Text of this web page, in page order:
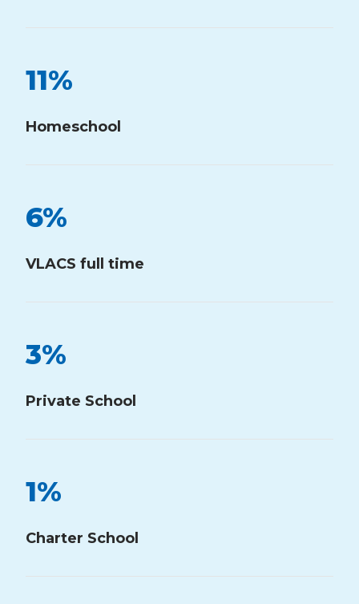
11%
Homeschool
6%
VLACS full time
3%
Private School
1%
Charter School